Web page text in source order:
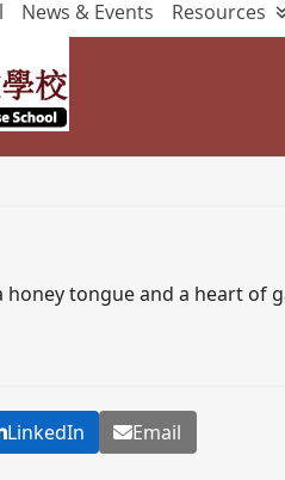
News & Events Resources
tongue and a heart of
LinkedIn Email